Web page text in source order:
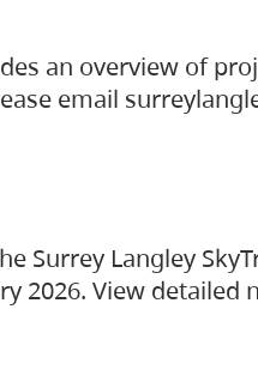
an overview of
email
Surrey Langley
2026. View